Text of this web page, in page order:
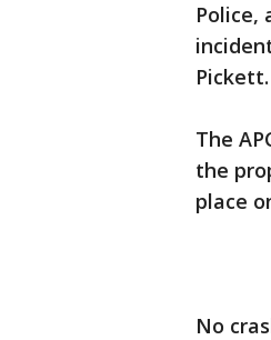
Police,
Pickett.
The
the
place
No